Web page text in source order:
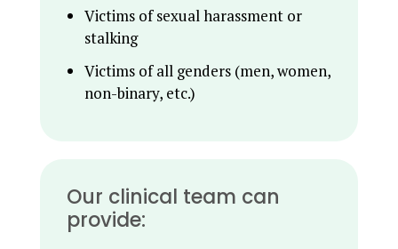
Victims of sexual harassment or
stalking
Victims of all genders (men, women,
non-binary, etc.)
Our clinical team can
provide: